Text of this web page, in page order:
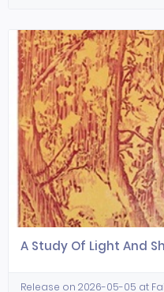
A Study Of Light And
Release on 2026-05-05 at